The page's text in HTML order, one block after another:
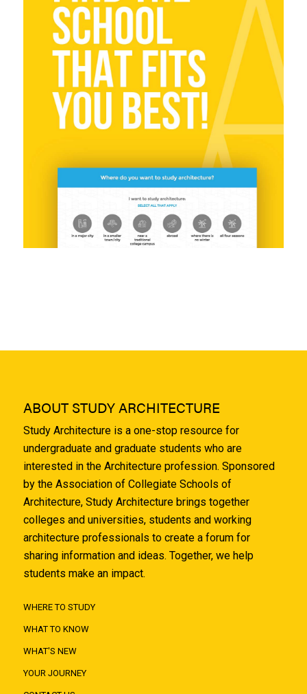
ABOUT STUDY ARCHITECTURE
Study Architecture is a one-stop resource for
undergraduate and graduate students who are
interested in the Architecture profession. Sponsored
by the Association of Collegiate Schools of
Architecture, Study Architecture brings together
colleges and universities, students and working
architecture professionals to create a forum for
sharing information and ideas. Together, we help
students make an impact.
WHERE TO STUDY
WHAT TO KNOW
WHAT'S NEW
YOUR JOURNEY